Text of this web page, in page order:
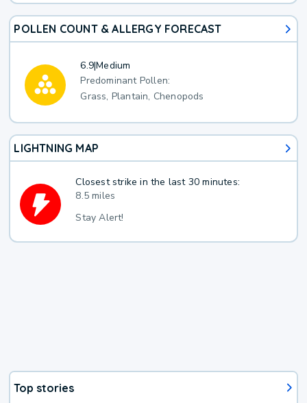
POLLEN COUNT & ALLERGY FORECAST
6.9|Medium
Predominant Pollen:
Grass, Plantain, Chenopods
LIGHTNING MAP
Closest strike in the last 30 minutes:
8.5 miles
Stay Alert!
Top stories